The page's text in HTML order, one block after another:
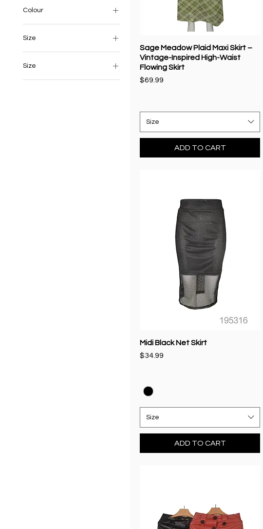
NZ$24 NZ$119
Colour
Size
Size
Sage Meadow Plaid Maxi Skirt –
Vintage-Inspired High-Waist
Flowing Skirt
Price
$69.99
Size
ADD TO CART
Midi Black Net Skirt
Price
$34.99
Size
ADD TO CART